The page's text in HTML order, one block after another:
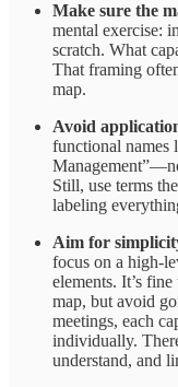
Make sure the
mental exercise:
scratch. What
That framing
map.
Avoid
functional names
Still, use terms
labeling
Aim for
focus on a high-
elements. It’s
map, but avoid
meetings, each
individually.
understand, and